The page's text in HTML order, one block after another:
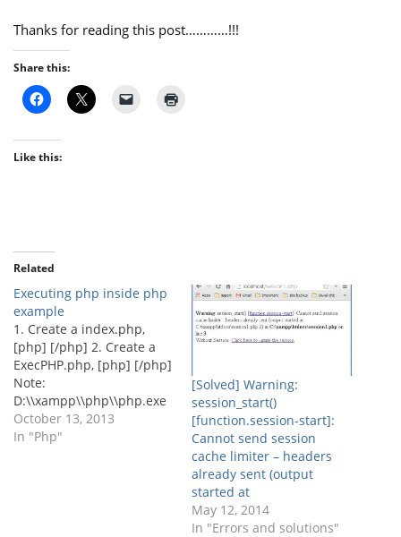
Thanks for reading this post…………!!!
Share this:
Like this:
Related
Executing php inside php
example
1. Create a index.php,
[php] [/php] 2. Create a
ExecPHP.php, [php] [/php]
Note:
D:\\xampp\\php\\php.exe
is the location of the php
in the tested machine.If
October 13, 2013
In "Php"
[Solved] Warning:
session_start()
[function.session-start]:
Cannot send session
cache limiter – headers
already sent (output
started at
May 12, 2014
In "Errors and solutions"